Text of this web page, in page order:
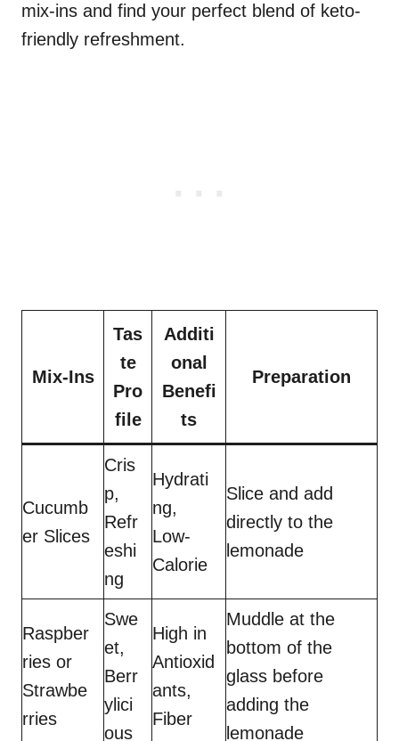
mix-ins and find your perfect blend of keto-
friendly refreshment.
Mix-Ins
Tas
te
Pro
file
Additi
onal
Benefi
ts
Preparation
Cucumb
er Slices
Cris
p,
Refr
eshi
ng
Hydrati
ng,
Low-
Calorie
Slice and add
directly to the
lemonade
Raspber
ries or
Strawbe
rries
Swe
et,
Berr
ylici
ous
High in
Antioxid
ants,
Fiber
Muddle at the
bottom of the
glass before
adding the
lemonade